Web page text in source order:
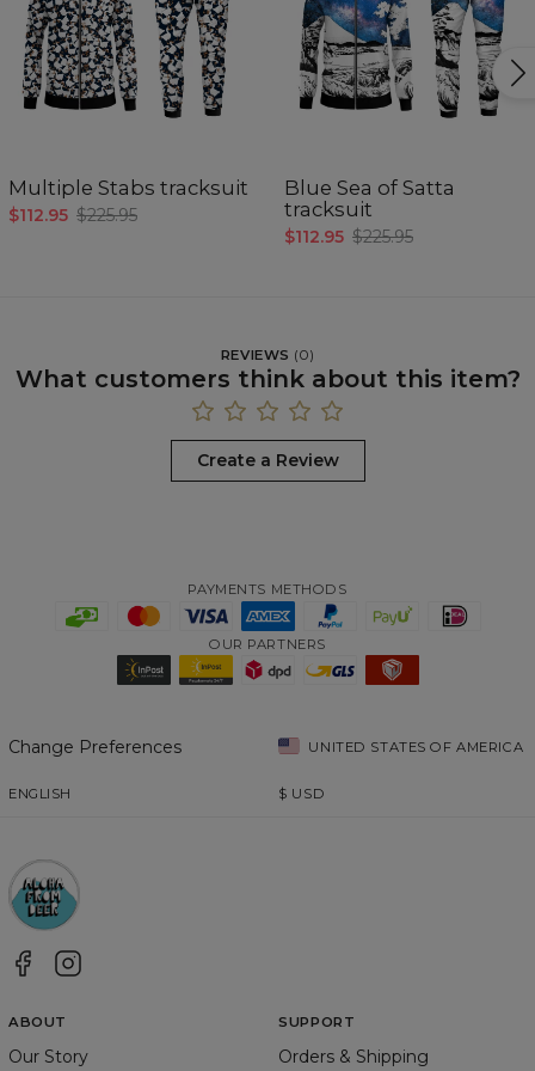
Multiple Stabs tracksuit
$112.95 $225.95
Blue Sea of Satta
tracksuit
$112.95 $225.95
REVIEWS (0)
What customers think about this item?
Create a Review
PAYMENTS METHODS
OUR PARTNERS
Change Preferences UNITED STATES OF AMERICA
ENGLISH $ USD
ABOUT
Our Story
SUPPORT
Orders & Shipping